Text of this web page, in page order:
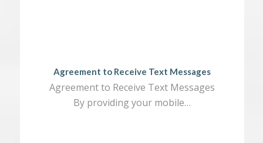
Agreement to Receive Text Messages
Agreement to Receive Text Messages
By providing your mobile…